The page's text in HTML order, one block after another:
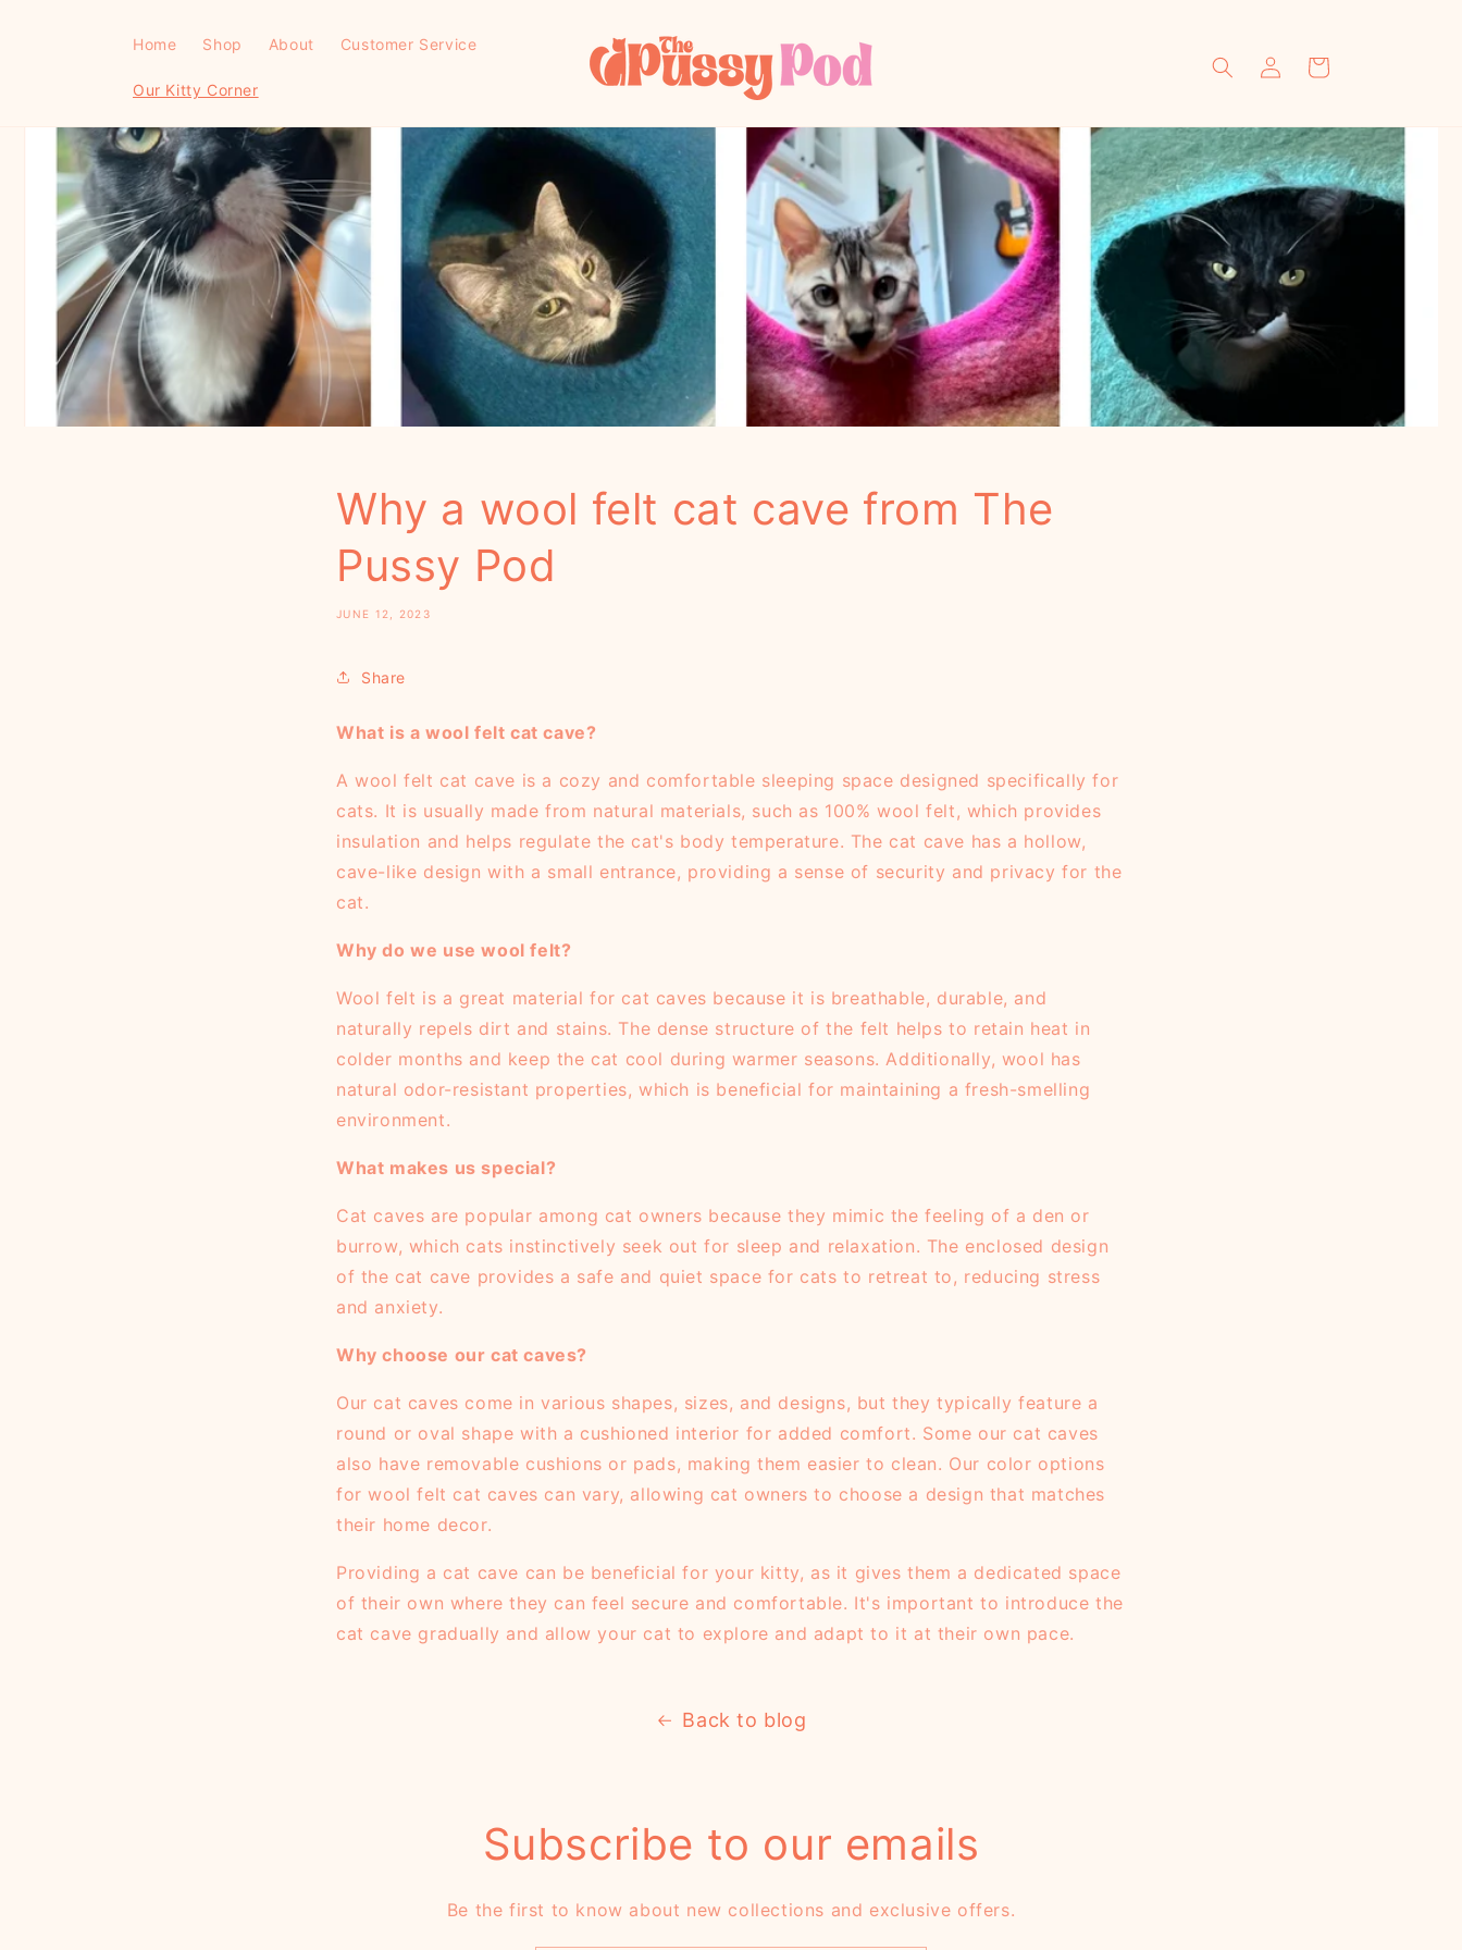
Home Shop About Customer Service
Our Kitty Corner
Log
in
Cart
Why a wool felt cat cave from The
Pussy Pod
JUNE 12, 2023
Share
What is a wool felt cat cave?
A wool felt cat cave is a cozy and comfortable sleeping space designed specifically for
cats. It is usually made from natural materials, such as 100% wool felt, which provides
insulation and helps regulate the cat's body temperature. The cat cave has a hollow,
cave-like design with a small entrance, providing a sense of security and privacy for the
cat.
Why do we use wool felt?
Wool felt is a great material for cat caves because it is breathable, durable, and
naturally repels dirt and stains. The dense structure of the felt helps to retain heat in
colder months and keep the cat cool during warmer seasons. Additionally, wool has
natural odor-resistant properties, which is beneficial for maintaining a fresh-smelling
environment.
What makes us special?
Cat caves are popular among cat owners because they mimic the feeling of a den or
burrow, which cats instinctively seek out for sleep and relaxation. The enclosed design
of the cat cave provides a safe and quiet space for cats to retreat to, reducing stress
and anxiety.
Why choose our cat caves?
Our cat caves come in various shapes, sizes, and designs, but they typically feature a
round or oval shape with a cushioned interior for added comfort. Some our cat caves
also have removable cushions or pads, making them easier to clean. Our color options
for wool felt cat caves can vary, allowing cat owners to choose a design that matches
their home decor.
Providing a cat cave can be beneficial for your kitty, as it gives them a dedicated space
of their own where they can feel secure and comfortable. It's important to introduce the
cat cave gradually and allow your cat to explore and adapt to it at their own pace.
Back to blog
Subscribe to our emails
Be the first to know about new collections and exclusive offers.